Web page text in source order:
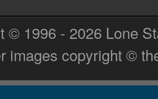
© 1996 - 2026 Lone
images copyright ©